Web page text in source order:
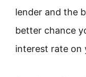
lender and the
better chance
interest rate on